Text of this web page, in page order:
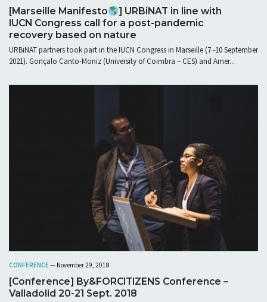
[Marseille Manifesto
] URBiNAT in line with
IUCN Congress call for a post-pandemic
recovery based on nature
URBiNAT partners took part in the IUCN Congress in Marseille (7 -10 September
2021). Gonçalo Canto-Moniz (University of Coimbra – CES) and Amer...
CONFERENCE— November 29, 2018
[Conference] By&FORCITIZENS Conference –
Valladolid 20-21 Sept. 2018